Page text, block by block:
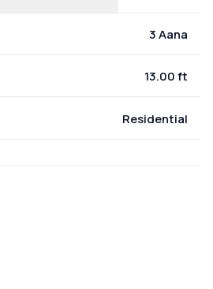
3 Aana
13.00 ft
Residential